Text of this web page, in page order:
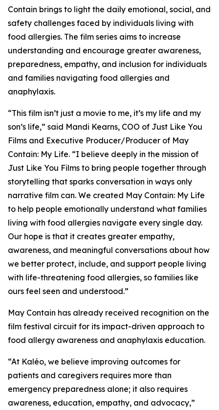
Contain brings to light the daily emotional, social, and
safety challenges faced by individuals living with
food allergies. The film series aims to increase
understanding and encourage greater awareness,
preparedness, empathy, and inclusion for individuals
and families navigating food allergies and
anaphylaxis.
“This film isn’t just a movie to me, it’s my life and my
son’s life,” said Mandi Kearns, COO of Just Like You
Films and Executive Producer/Producer of May
Contain: My Life. “I believe deeply in the mission of
Just Like You Films to bring people together through
storytelling that sparks conversation in ways only
narrative film can. We created May Contain: My Life
to help people emotionally understand what families
living with food allergies navigate every single day.
Our hope is that it creates greater empathy,
awareness, and meaningful conversations about how
we better protect, include, and support people living
with life-threatening food allergies, so families like
ours feel seen and understood.”
May Contain has already received recognition on the
film festival circuit for its impact-driven approach to
food allergy awareness and anaphylaxis education.
“At Kaléo, we believe improving outcomes for
patients and caregivers requires more than
emergency preparedness alone; it also requires
awareness, education, empathy, and advocacy,”